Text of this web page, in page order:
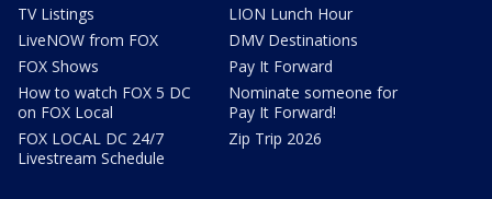
TV Listings
LiveNOW from FOX
FOX Shows
How to watch FOX 5 DC
on FOX Local
FOX LOCAL DC 24/7
Livestream Schedule
LION Lunch Hour
DMV Destinations
Pay It Forward
Nominate someone for
Pay It Forward!
Zip Trip 2026